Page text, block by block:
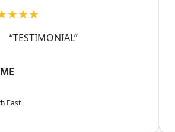
“TESTIMONIAL”
East